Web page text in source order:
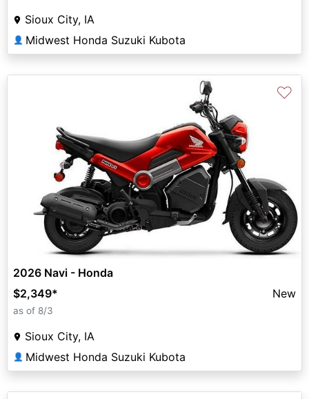
Sioux City, IA
👤 Midwest Honda Suzuki Kubota
♡
2026 Navi - Honda
$2,349* New
as of 8/3
Sioux City, IA
👤 Midwest Honda Suzuki Kubota